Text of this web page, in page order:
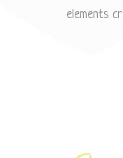
elements